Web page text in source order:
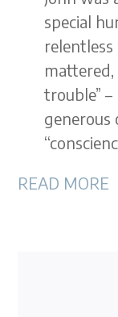
special
trouble”
generous
READ MORE